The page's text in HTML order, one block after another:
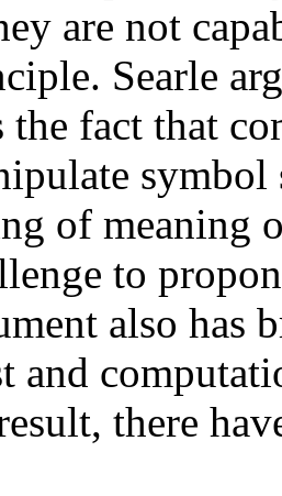
are not
Searle
the fact that
of meaning
to
also has
and
there